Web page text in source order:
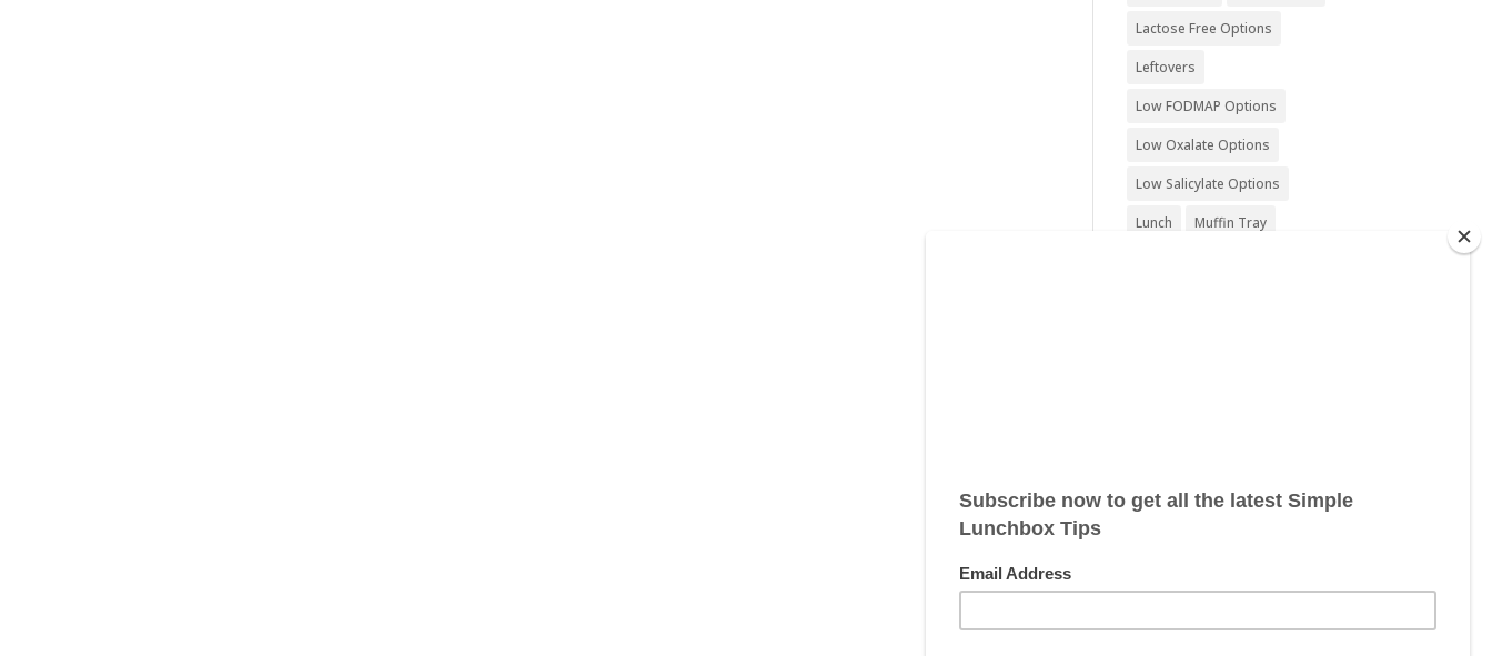
Lactose Free Options
Leftovers
Low FODMAP Options
Low Oxalate Options
Low Salicylate Options
Lunch Muffin Tray
Vegetarian Options